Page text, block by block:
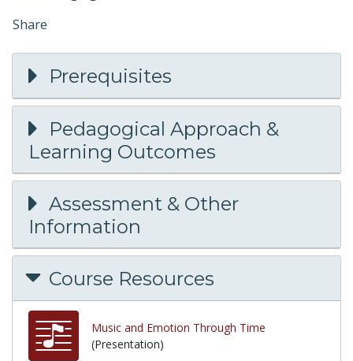
Share
Prerequisites
Pedagogical Approach &
Learning Outcomes
Assessment & Other
Information
Course Resources
Music and Emotion Through Time
(Presentation)